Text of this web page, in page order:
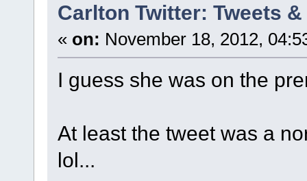
Carlton Twitter: Tweets
« on: November 18, 2012,
I guess she was on the
At least the tweet was a
lol...